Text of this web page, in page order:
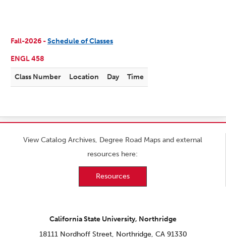
Fall-2026 -Schedule of Classes
ENGL 458
Class Number Location Day Time
View Catalog Archives, Degree Road Maps and external
resources here:
Resources
California State University, Northridge
18111 Nordhoff Street, Northridge, CA 91330